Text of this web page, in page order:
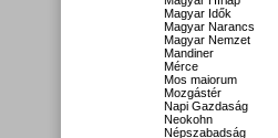
Magyar Idők
Magyar Narancs
Magyar Nemzet
Mandiner
Mérce
Mos maiorum
Mozgástér
Napi Gazdaság
Neokohn
Népszabadság